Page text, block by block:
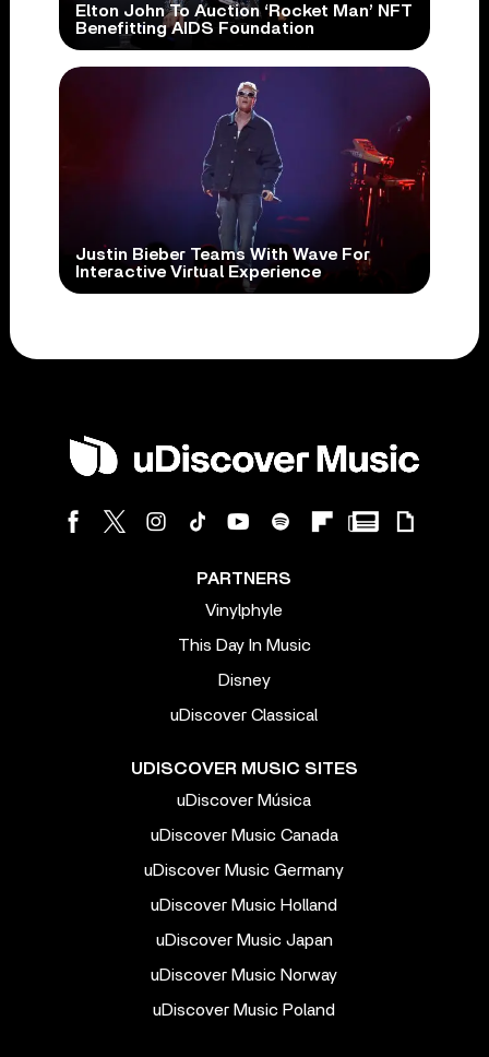
Elton John To Auction ‘Rocket Man’ NFT
Benefitting AIDS Foundation
Justin Bieber Teams With Wave For
Interactive Virtual Experience
PARTNERS
Vinylphyle
This Day In Music
Disney
uDiscover Classical
UDISCOVER MUSIC SITES
uDiscover Música
uDiscover Music Canada
uDiscover Music Germany
uDiscover Music Holland
uDiscover Music Japan
uDiscover Music Norway
uDiscover Music Poland